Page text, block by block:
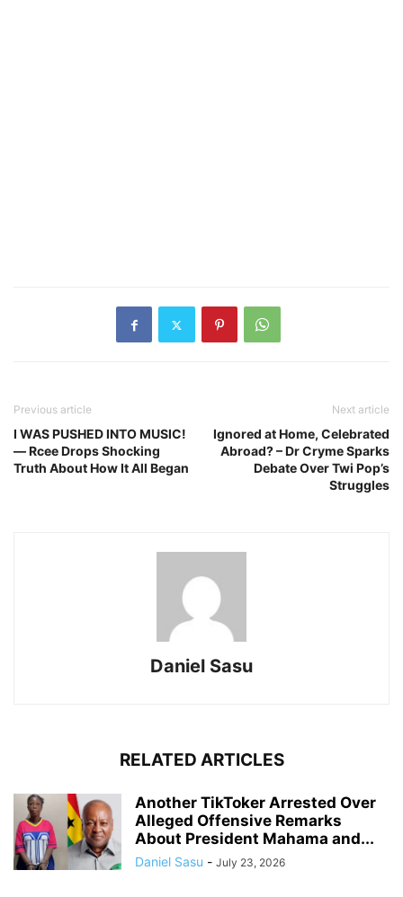
Previous article
I WAS PUSHED INTO MUSIC!
— Rcee Drops Shocking
Truth About How It All Began
Next article
Ignored at Home, Celebrated
Abroad? – Dr Cryme Sparks
Debate Over Twi Pop’s
Struggles
Daniel Sasu
RELATED ARTICLES
Another TikToker Arrested Over
Alleged Offensive Remarks
About President Mahama and...
Daniel Sasu - July 23, 2026